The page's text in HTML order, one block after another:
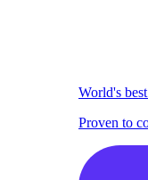
World's
Proven to